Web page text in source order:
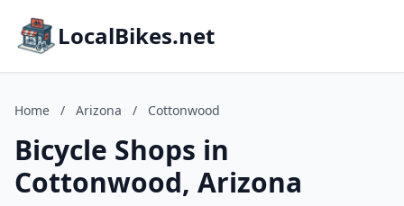
LocalBikes.net
Home / Arizona / Cottonwood
Bicycle Shops in
Cottonwood, Arizona